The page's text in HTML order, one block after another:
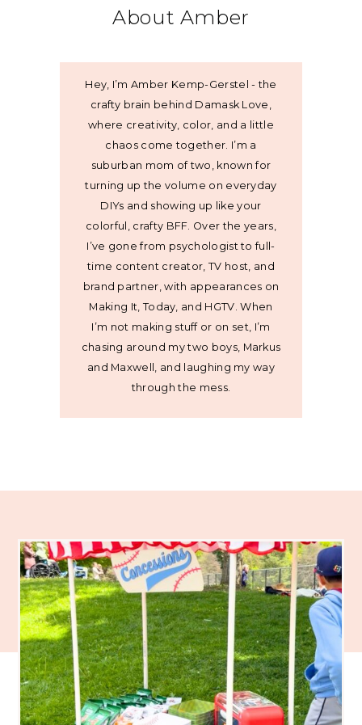
About Amber
Hey, I’m Amber Kemp-Gerstel - the
crafty brain behind Damask Love,
where creativity, color, and a little
chaos come together. I’m a
suburban mom of two, known for
turning up the volume on everyday
DIYs and showing up like your
colorful, crafty BFF. Over the years,
I’ve gone from psychologist to full-
time content creator, TV host, and
brand partner, with appearances on
Making It, Today, and HGTV. When
I’m not making stuff or on set, I’m
chasing around my two boys, Markus
and Maxwell, and laughing my way
through the mess.